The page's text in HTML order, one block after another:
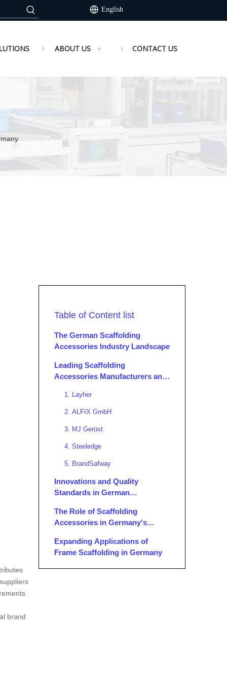
English
ABOUT US CONTACT US
brand
Table of Content list
The German Scaffolding
Accessories Industry Landscape
Leading Scaffolding
Accessories Manufacturers and
1. Layher
2. ALFIX GmbH
3. MJ Gerüst
4. Steeledge
5. BrandSafway
Innovations and Quality
Standards in German
The Role of Scaffolding
Accessories in Germany's
Expanding Applications of
Frame Scaffolding in Germany
Conclusion